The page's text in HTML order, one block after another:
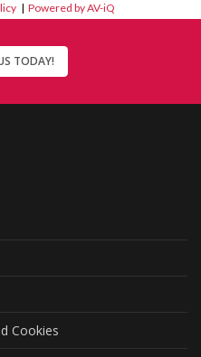
|Powered by AV-iQ
TODAY!
Cookies